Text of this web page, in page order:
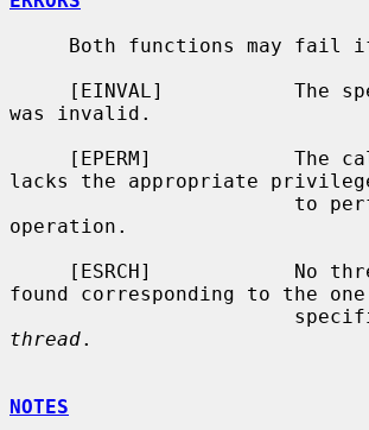
[EINVAL]           The
was invalid.
lacks the appropriate
operation.
found corresponding to the one
thread.
NOTES